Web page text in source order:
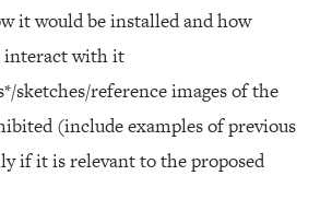
it would be installed and how
with it
sketches/reference images of the
(include examples of previous
if it is relevant to the proposed